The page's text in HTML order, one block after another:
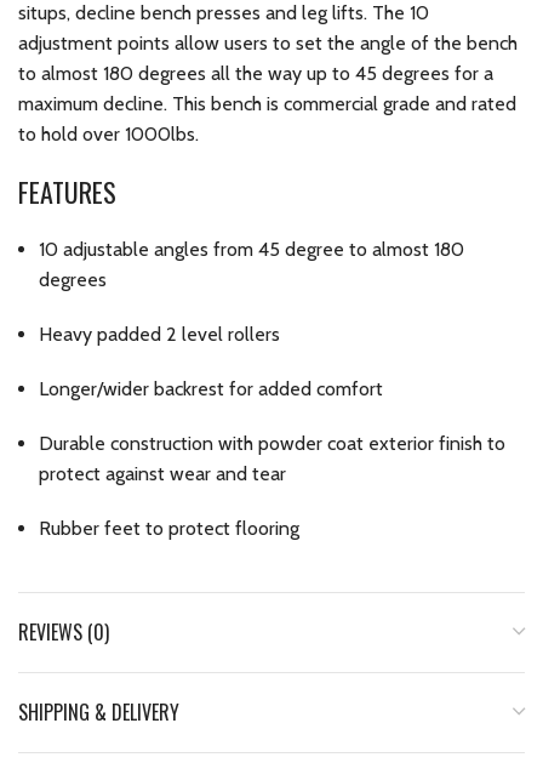
situps, decline bench presses and leg lifts. The 10
adjustment points allow users to set the angle of the bench
to almost 180 degrees all the way up to 45 degrees for a
maximum decline. This bench is commercial grade and rated
to hold over 1000lbs.
FEATURES
10 adjustable angles from 45 degree to almost 180
degrees
Heavy padded 2 level rollers
Longer/wider backrest for added comfort
Durable construction with powder coat exterior finish to
protect against wear and tear
Rubber feet to protect flooring
REVIEWS (0)
SHIPPING & DELIVERY